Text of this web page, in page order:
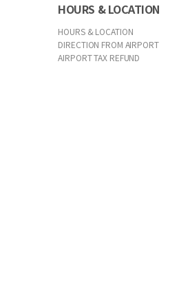
HOURS & LOCATION
HOURS & LOCATION
DIRECTION FROM AIRPORT
AIRPORT TAX REFUND